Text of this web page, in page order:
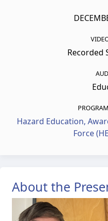
Recorded
Hazard Education,
Force
About the